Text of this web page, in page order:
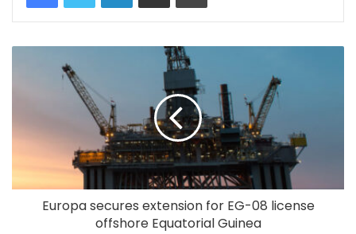
Europa secures extension for EG-08 license
offshore Equatorial Guinea